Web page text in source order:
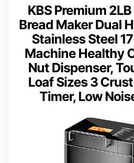
KBS Premium
Bread Maker Dual
Stainless Steel
Machine Healthy
Nut Dispenser,
Loaf Sizes 3
Timer, Low